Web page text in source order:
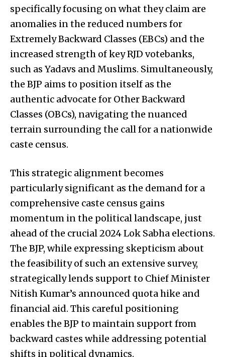
specifically focusing on what they claim are
anomalies in the reduced numbers for
Extremely Backward Classes (EBCs) and the
increased strength of key RJD votebanks,
such as Yadavs and Muslims. Simultaneously,
the BJP aims to position itself as the
authentic advocate for Other Backward
Classes (OBCs), navigating the nuanced
terrain surrounding the call for a nationwide
caste census.
This strategic alignment becomes
particularly significant as the demand for a
comprehensive caste census gains
momentum in the political landscape, just
ahead of the crucial 2024 Lok Sabha elections.
The BJP, while expressing skepticism about
the feasibility of such an extensive survey,
strategically lends support to Chief Minister
Nitish Kumar’s announced quota hike and
financial aid. This careful positioning
enables the BJP to maintain support from
backward castes while addressing potential
shifts in political dynamics.